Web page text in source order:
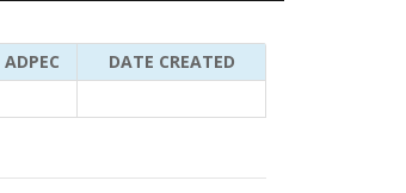
ADPEC
DATE CREATED